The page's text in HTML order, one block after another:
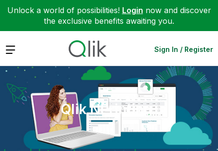
Unlock a world of possibilities! Login now and discover
the exclusive benefits awaiting you.
Expand Sign In / Register
Qlik NPrinting